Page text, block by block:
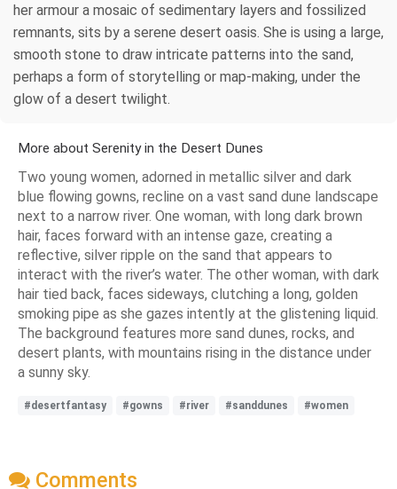
her armour a mosaic of sedimentary layers and fossilized
remnants, sits by a serene desert oasis. She is using a large,
smooth stone to draw intricate patterns into the sand,
perhaps a form of storytelling or map-making, under the
glow of a desert twilight.
More about Serenity in the Desert Dunes
Two young women, adorned in metallic silver and dark
blue flowing gowns, recline on a vast sand dune landscape
next to a narrow river. One woman, with long dark brown
hair, faces forward with an intense gaze, creating a
reflective, silver ripple on the sand that appears to
interact with the river’s water. The other woman, with dark
hair tied back, faces sideways, clutching a long, golden
smoking pipe as she gazes intently at the glistening liquid.
The background features more sand dunes, rocks, and
desert plants, with mountains rising in the distance under
a sunny sky.
#desertfantasy #gowns #river #sanddunes #women
Comments